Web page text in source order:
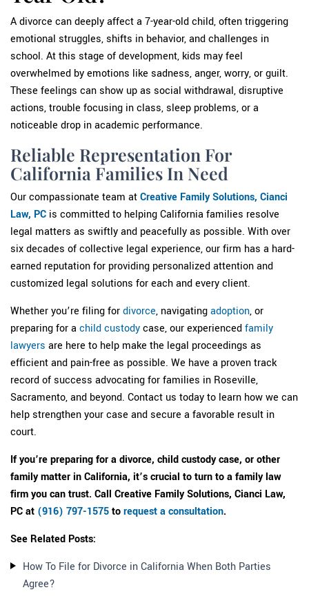
A divorce can deeply affect a 7-year-old child, often triggering
emotional struggles, shifts in behavior, and challenges in
school. At this stage of development, kids may feel
overwhelmed by emotions like sadness, anger, worry, or guilt.
These feelings can show up as social withdrawal, disruptive
actions, trouble focusing in class, sleep problems, or a
noticeable drop in academic performance.
Reliable Representation For
California Families In Need
Our compassionate team at Creative Family Solutions, Cianci
Law, PC is committed to helping California families resolve
legal matters as swiftly and peacefully as possible. With over
six decades of collective legal experience, our firm has a hard-
earned reputation for providing personalized attention and
customized legal solutions for each and every client.
Whether you’re filing for divorce, navigating adoption, or
preparing for a child custody case, our experienced family
lawyers are here to help make the legal proceedings as
efficient and pain-free as possible. We have a proven track
record of success advocating for families in Roseville,
Sacramento, and beyond. Contact us today to learn how we can
help strengthen your case and secure a favorable result in
court.
If you’re preparing for a divorce, child custody case, or other
family matter in California, it’s crucial to turn to a family law
firm you can trust. Call Creative Family Solutions, Cianci Law,
PC at (916) 797-1575 to request a consultation.
See Related Posts:
How To File for Divorce in California When Both Parties
Agree?